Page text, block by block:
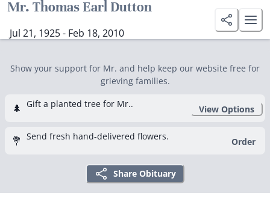
Mr. Thomas Earl Dutton
Jul 21, 1925 - Feb 18, 2010
Show your support for Mr. and help keep our website free for
grieving families.
🌲 Gift a planted tree for Mr.. View Options
💐 Send fresh hand-delivered flowers. Order
Share Obituary